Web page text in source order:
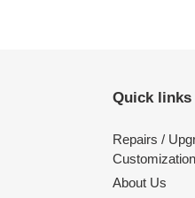
Quick links
Repairs /
Customization
About Us